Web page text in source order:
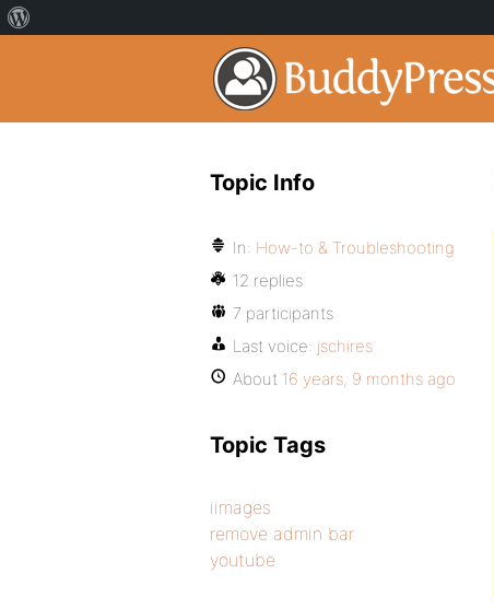
Topic Info
In: How-to & Troubleshooting
12 replies
7 participants
Last voice: jschires
About 16 years, 9 months ago
Topic Tags
iimages
remove admin bar
youtube